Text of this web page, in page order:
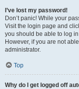
I’ve lost my password!
Don’t panic! While your
Visit the login page and
you should be able to log
However, if you are not
administrator.
Top
Why do I get logged off